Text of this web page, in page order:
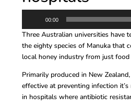
00:00
Three Australian universities have
the eighty species of Manuka that
local honey industry from just
Primarily produced in New
effective at preventing infection
in hospitals where antibiotic